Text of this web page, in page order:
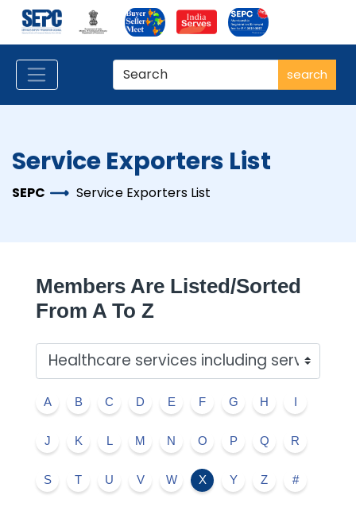
search
Service Exporters List
SEPC Service Exporters List
Members Are Listed/sorted
From A To Z
A B C D E F G H I
J K L M N O P Q R
S T U V W X Y Z #